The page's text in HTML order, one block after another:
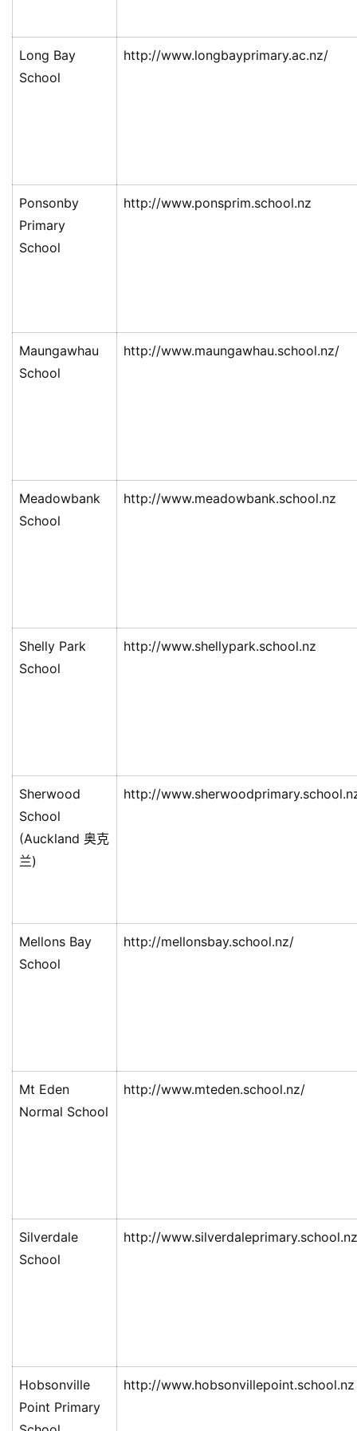
Long Bay
School
http://www.longbayprimary.ac.nz/
Ponsonby
Primary
School
http://www.ponsprim.school.nz
Maungawhau
School
http://www.maungawhau.school.nz/
Meadowbank
School
http://www.meadowbank.school.nz
Shelly Park
School
http://www.shellypark.school.nz
Sherwood
School
(Auckland 奥克
兰)
http://
Mellons Bay
School
http://mellonsbay.school.nz/
Mt Eden
Normal School
http://www.mteden.school.nz/
Silverdale
School
http://www.silverdaleprimary.school.nz
Hobsonville
Point Primary
http://www.hobsonvillepoint.school.nz